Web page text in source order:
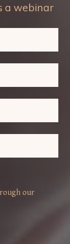
a webinar
our